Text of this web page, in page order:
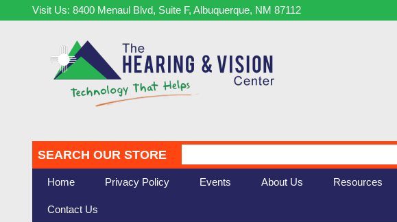
Visit Us: 8400 Menaul Blvd, Suite F, Albuquerque, NM 87112
SEARCH OUR STORE
Home Privacy Policy Events About Us Resources
Contact Us